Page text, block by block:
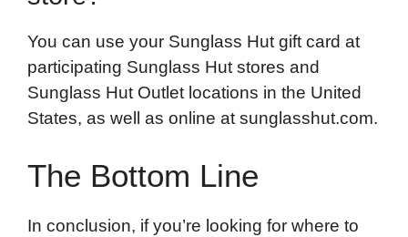
You can use your Sunglass Hut gift card at
participating Sunglass Hut stores and
Sunglass Hut Outlet locations in the United
States, as well as online at sunglasshut.com.
The Bottom Line
In conclusion, if you’re looking for where to